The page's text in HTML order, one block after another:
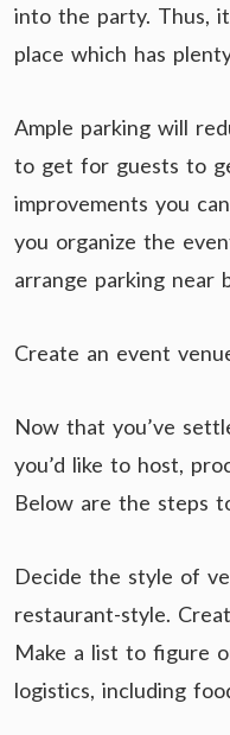
into the party. Thus,
place which has
Ample parking will
to get for guests to
improvements you
you organize the
arrange parking near
Create an event
Now that you’ve
you’d like to host,
Below are the steps
Decide the style of
restaurant-style.
Make a list to figure
logistics, including